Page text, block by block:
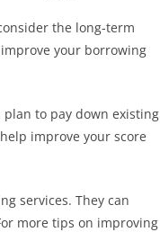
the long-term
your borrowing
to pay down existing
improve your score
services. They can
more tips on improving